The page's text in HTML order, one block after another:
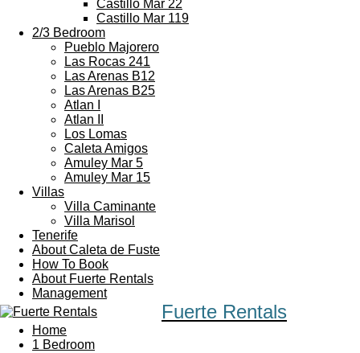
Castillo Mar 22
Castillo Mar 119
2/3 Bedroom
Pueblo Majorero
Las Rocas 241
Las Arenas B12
Las Arenas B25
Atlan I
Atlan II
Los Lomas
Caleta Amigos
Amuley Mar 5
Amuley Mar 15
Villas
Villa Caminante
Villa Marisol
Tenerife
About Caleta de Fuste
How To Book
About Fuerte Rentals
Management
Fuerte Rentals
Home
1 Bedroom